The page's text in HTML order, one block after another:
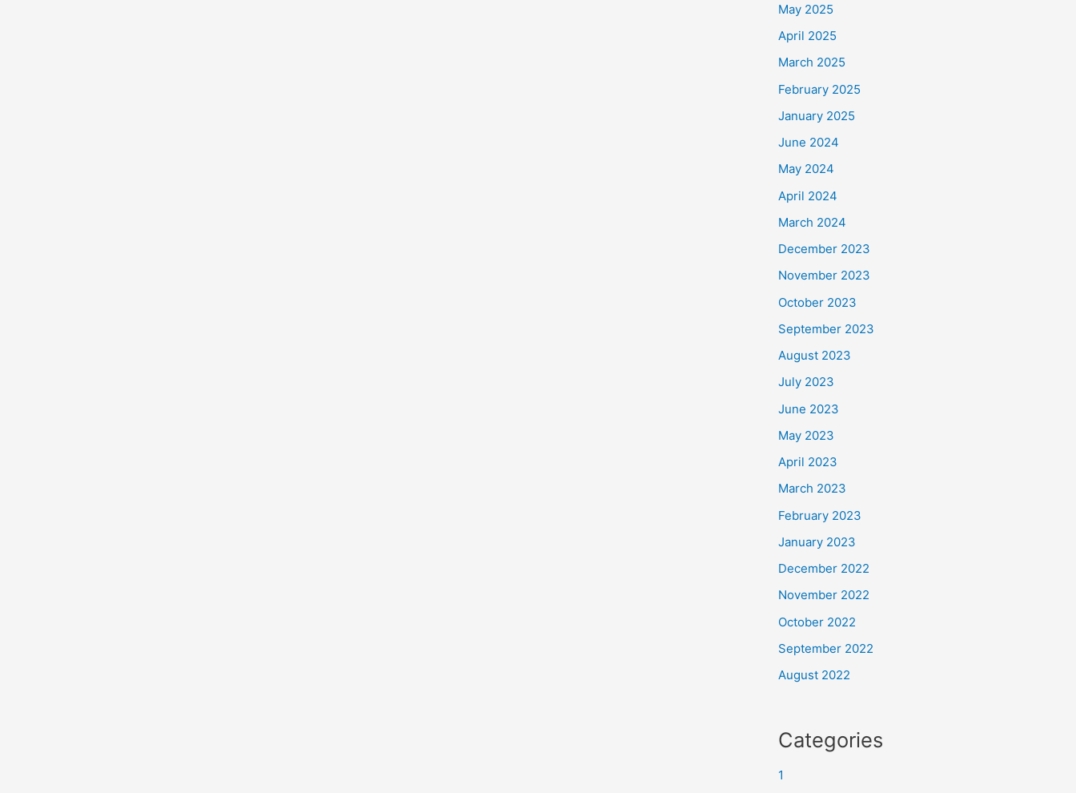
May 2025
April 2025
March 2025
February 2025
January 2025
June 2024
May 2024
April 2024
March 2024
December 2023
November 2023
October 2023
September 2023
August 2023
July 2023
June 2023
May 2023
April 2023
March 2023
February 2023
January 2023
December 2022
November 2022
October 2022
September 2022
August 2022
Categories
1